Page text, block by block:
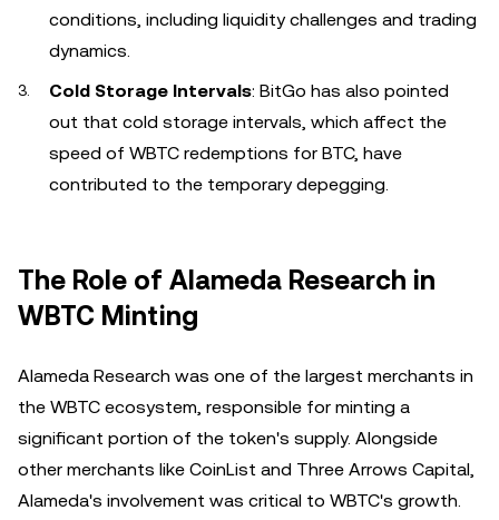
conditions, including liquidity challenges and trading
dynamics.
Cold Storage Intervals: BitGo has also pointed
out that cold storage intervals, which affect the
speed of WBTC redemptions for BTC, have
contributed to the temporary depegging.
The Role of Alameda Research in
WBTC Minting
Alameda Research was one of the largest merchants in
the WBTC ecosystem, responsible for minting a
significant portion of the token's supply. Alongside
other merchants like CoinList and Three Arrows Capital,
Alameda's involvement was critical to WBTC's growth.